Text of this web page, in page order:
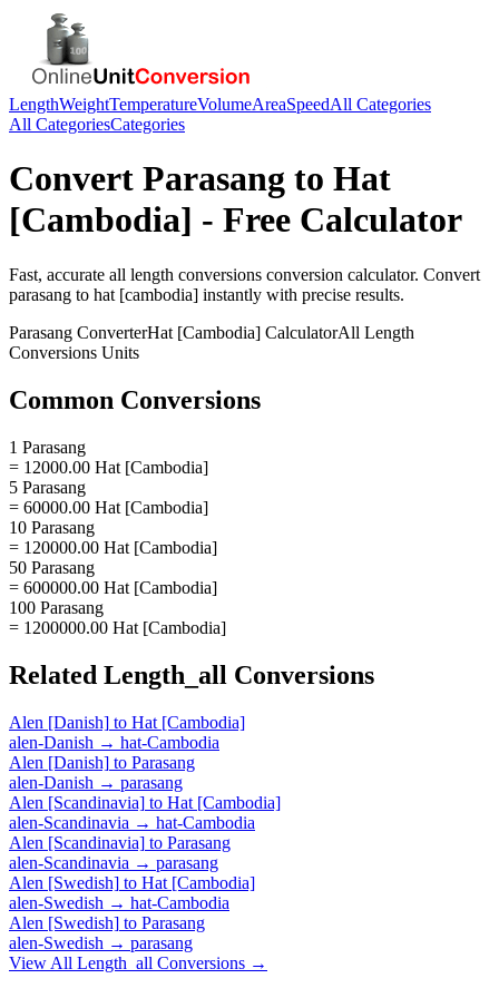
LengthWeightTemperatureVolumeAreaSpeedAll Categories
All CategoriesCategories
Convert Parasang to Hat
[Cambodia] - Free Calculator
Fast, accurate all length conversions conversion calculator. Convert
parasang to hat [cambodia] instantly with precise results.
Parasang ConverterHat [Cambodia] CalculatorAll Length
Conversions Units
Common Conversions
1 Parasang
= 12000.00 Hat [Cambodia]
5 Parasang
= 60000.00 Hat [Cambodia]
10 Parasang
= 120000.00 Hat [Cambodia]
50 Parasang
= 600000.00 Hat [Cambodia]
100 Parasang
= 1200000.00 Hat [Cambodia]
Related Length_all Conversions
Alen [Danish] to Hat [Cambodia]
alen-Danish → hat-Cambodia
Alen [Danish] to Parasang
alen-Danish → parasang
Alen [Scandinavia] to Hat [Cambodia]
alen-Scandinavia → hat-Cambodia
Alen [Scandinavia] to Parasang
alen-Scandinavia → parasang
Alen [Swedish] to Hat [Cambodia]
alen-Swedish → hat-Cambodia
Alen [Swedish] to Parasang
alen-Swedish → parasang
View All Length_all Conversions →